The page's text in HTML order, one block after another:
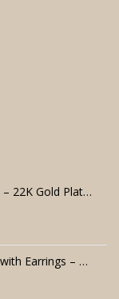
Ruby Green Jadau Choker Set – 22K Gold Plated Bridal
Firoza Pink Jadau Choker Set with Earrings – Handmade